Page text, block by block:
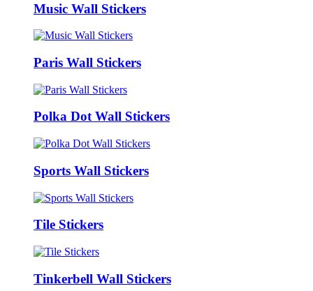
Music Wall Stickers
Paris Wall Stickers
Polka Dot Wall Stickers
Sports Wall Stickers
Tile Stickers
Tinkerbell Wall Stickers